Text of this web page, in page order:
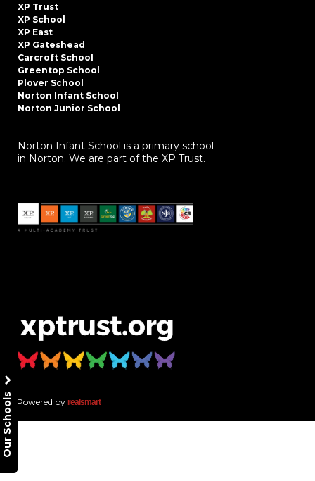
XP Trust
XP School
XP East
XP Gateshead
Carcroft School
Greentop School
Plover School
Norton Infant School
Norton Junior School
Norton Infant School is a primary school
in Norton. We are part of the XP Trust.
Powered by realsmart
Our Schools